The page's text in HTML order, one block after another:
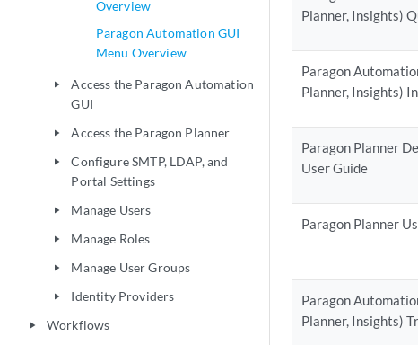
Overview
Paragon Automation GUI
Menu Overview
play_arrow
Access the Paragon Automation
GUI
play_arrow Access the Paragon Planner
play_arrow
Configure SMTP, LDAP, and
Portal Settings
play_arrow Manage Users
play_arrow Manage Roles
play_arrow Manage User Groups
play_arrow Identity Providers
play_arrow Workflows
Planner, Insights)
Paragon
Planner, Insights)
Paragon Planner
User Guide
Paragon Planner
Paragon
Planner, Insights)